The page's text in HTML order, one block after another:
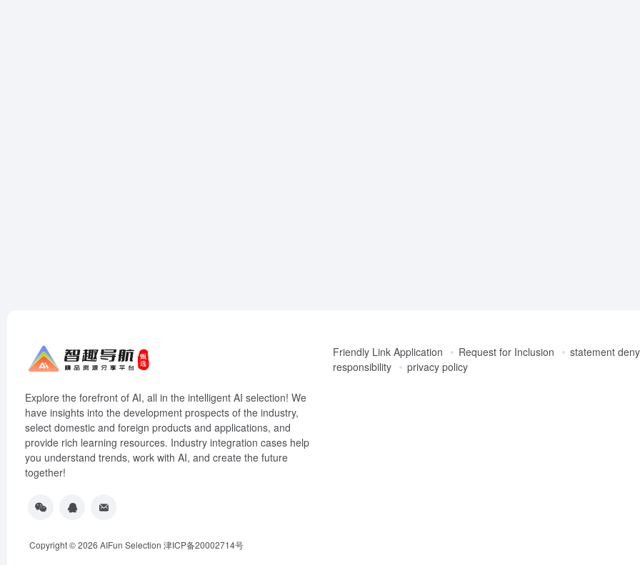
Explore the forefront of AI, all in the intelligent AI selection! We
have insights into the development prospects of the industry,
select domestic and foreign products and applications, and
provide rich learning resources. Industry integration cases help
you understand trends, work with AI, and create the future
together!
Friendly Link Application Request for Inclusion
statement
responsibility
privacy policy
Copyright © 2026 AIFun Selection 津ICP备20002714号